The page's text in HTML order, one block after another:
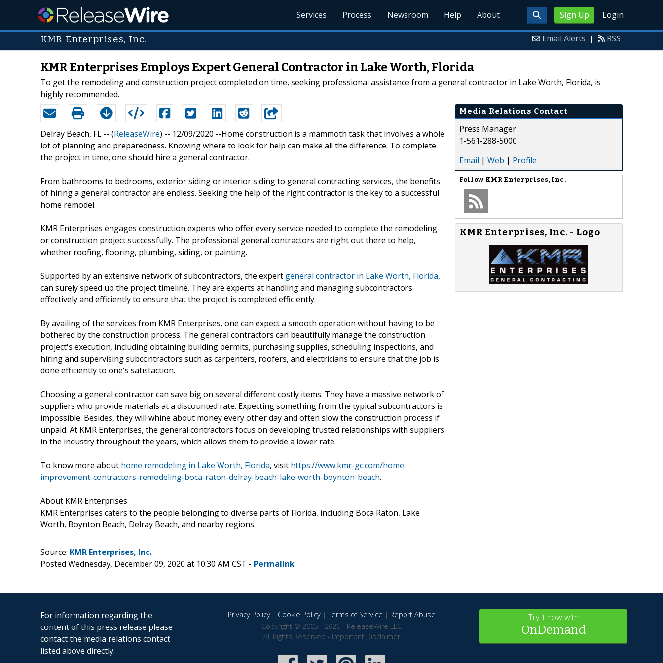
Sign Up Login
Services Process Newsroom Help About
KMR Enterprises, Inc. Email Alerts | RSS
KMR Enterprises Employs Expert General Contractor in Lake Worth, Florida
To get the remodeling and construction project completed on time, seeking professional assistance from a general contractor in Lake Worth, Florida, is
highly recommended.
Delray Beach, FL -- (ReleaseWire) -- 12/09/2020 --Home construction is a mammoth task that involves a whole
lot of planning and preparedness. Knowing where to look for help can make all the difference. To complete
the project in time, one should hire a general contractor.
From bathrooms to bedrooms, exterior siding or interior siding to general contracting services, the benefits
of hiring a general contractor are endless. Seeking the help of the right contractor is the key to a successful
home remodel.
KMR Enterprises engages construction experts who offer every service needed to complete the remodeling
or construction project successfully. The professional general contractors are right out there to help,
whether roofing, flooring, plumbing, siding, or painting.
Supported by an extensive network of subcontractors, the expert general contractor in Lake Worth, Florida,
can surely speed up the project timeline. They are experts at handling and managing subcontractors
effectively and efficiently to ensure that the project is completed efficiently.
By availing of the services from KMR Enterprises, one can expect a smooth operation without having to be
bothered by the construction process. The general contractors can beautifully manage the construction
project's execution, including obtaining building permits, purchasing supplies, scheduling inspections, and
hiring and supervising subcontractors such as carpenters, roofers, and electricians to ensure that the job is
done efficiently to one's satisfaction.
Choosing a general contractor can save big on several different costly items. They have a massive network of
suppliers who provide materials at a discounted rate. Expecting something from the typical subcontractors is
impossible. Besides, they will whine about money every other day and often slow the construction process if
unpaid. At KMR Enterprises, the general contractors focus on developing trusted relationships with suppliers
in the industry throughout the years, which allows them to provide a lower rate.
To know more about home remodeling in Lake Worth, Florida, visit https://www.kmr-gc.com/home-
improvement-contractors-remodeling-boca-raton-delray-beach-lake-worth-boynton-beach.
About KMR Enterprises
KMR Enterprises caters to the people belonging to diverse parts of Florida, including Boca Raton, Lake
Worth, Boynton Beach, Delray Beach, and nearby regions.
Media Relations Contact
Press Manager
1-561-288-5000
Email | Web | Profile
Follow KMR Enterprises, Inc.
KMR Enterprises, Inc. - Logo
Source: KMR Enterprises, Inc.
Posted Wednesday, December 09, 2020 at 10:30 AM CST - Permalink
For information regarding the
content of this press release please
contact the media relations contact
listed above directly.
Privacy Policy| Cookie Policy|Terms of Service | Report Abuse
Copyright © 2005 - 2026 - ReleaseWire LLC
All Rights Reserved - Important Disclaimer
Try it now with
OnDemand